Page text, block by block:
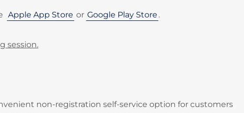
Apple App Store or Google Play Store .
session.
non-registration self-service option for customers